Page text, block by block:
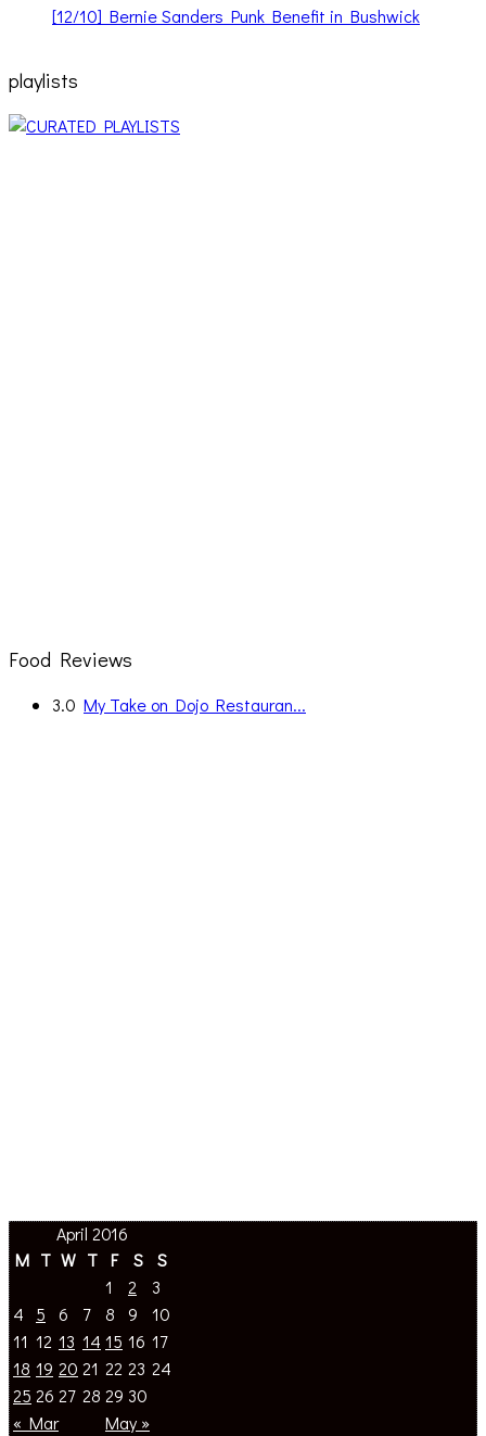
[12/10] Bernie Sanders Punk Benefit in Bushwick
playlists
Food Reviews
3.0 My Take on Dojo Restauran...
April 2016
M T W T F S S
« Mar May »
1 2
3
4
5 6 7 8 9
10
11 12 13 14 15 16 17
18 19 20 21 22 23 24
25 26 27 28 29 30